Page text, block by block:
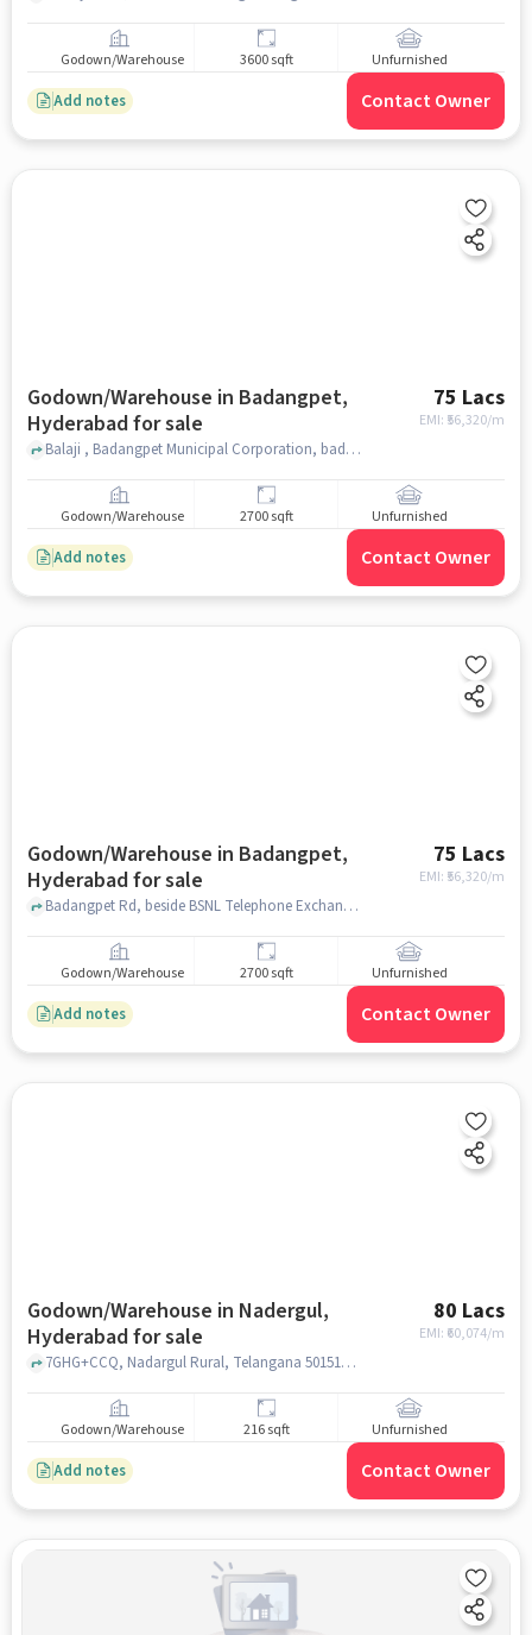
Godown/Warehouse 3600 sqft Unfurnished
Add notes Contact Owner
Godown/Warehouse in Badangpet,
Hyderabad for sale
75 Lacs
EMI: ₹ 56,320/m
Balaji , Badangpet Municipal Corporation, badangpet, hyderabad
Godown/Warehouse 2700 sqft Unfurnished
Add notes Contact Owner
Godown/Warehouse in Badangpet,
Hyderabad for sale
75 Lacs
EMI: ₹ 56,320/m
Badangpet Rd, beside BSNL Telephone Exchange, M, Balaji Nagar, Balapur, Badangpet, Telangana 500112, Badangpet Municipal Corporation, Badangpet, hyderabad
Godown/Warehouse 2700 sqft Unfurnished
Add notes Contact Owner
Godown/Warehouse in Nadergul,
Hyderabad for sale
80 Lacs
EMI: ₹ 60,074/m
7GHG+CCQ, Nadargul Rural, Telangana 501510, India, badangpet nagar, nadergul, hyderabad
Godown/Warehouse 216 sqft Unfurnished
Add notes Contact Owner